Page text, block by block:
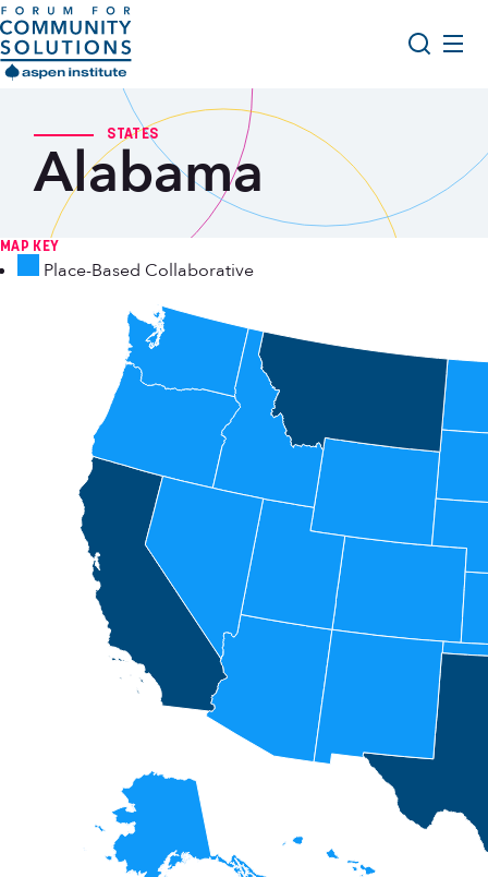
Skip to content
Aspen Forum For Community Solutions logo
Opportunity Youth Forum
Impact & Resources
Get Involved
Search STATES
Alabama
MAP KEY
Place-Based Collaborative